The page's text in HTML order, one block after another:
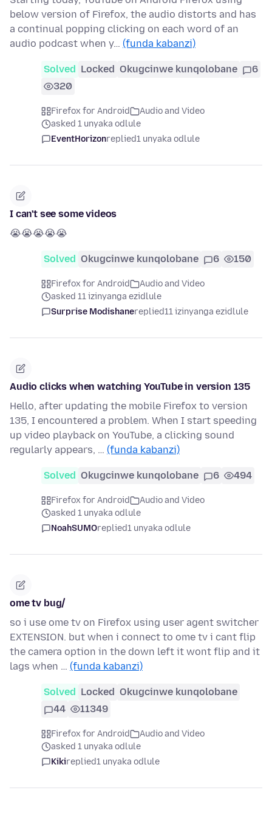
below version of Firefox, the audio distorts and has
a continual popping clicking on each word of an
audio podcast when y… (funda kabanzi)
Solved Locked Okugcinwe kunqolobane
6
320
Firefox for Android
Audio and Video
asked 1 unyaka odlule
EventHorizonreplied1 unyaka odlule
I can't see some videos
😭😭😭😭😭
Solved Okugcinwe kunqolobane 6 150
Firefox for Android
Audio and Video
asked 11 izinyanga ezidlule
Surprise Modishanereplied11 izinyanga ezidlule
Audio clicks when watching YouTube in version 135
Hello, after updating the mobile Firefox to version
135, I encountered a problem. When I start speeding
up video playback on YouTube, a clicking sound
regularly appears, … (funda kabanzi)
Solved Okugcinwe kunqolobane 6 494
Firefox for Android
Audio and Video
asked 1 unyaka odlule
NoahSUMOreplied1 unyaka odlule
ome tv bug/
so i use ome tv on Firefox using user agent switcher
EXTENSION. but when i connect to ome tv i cant flip
the camera option in the down left it wont flip and it
lags when … (funda kabanzi)
Solved Locked Okugcinwe kunqolobane
44
11349
Firefox for Android
Audio and Video
asked 1 unyaka odlule
Kikireplied1 unyaka odlule